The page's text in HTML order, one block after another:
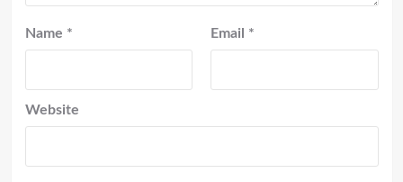
Name * Email *
Website